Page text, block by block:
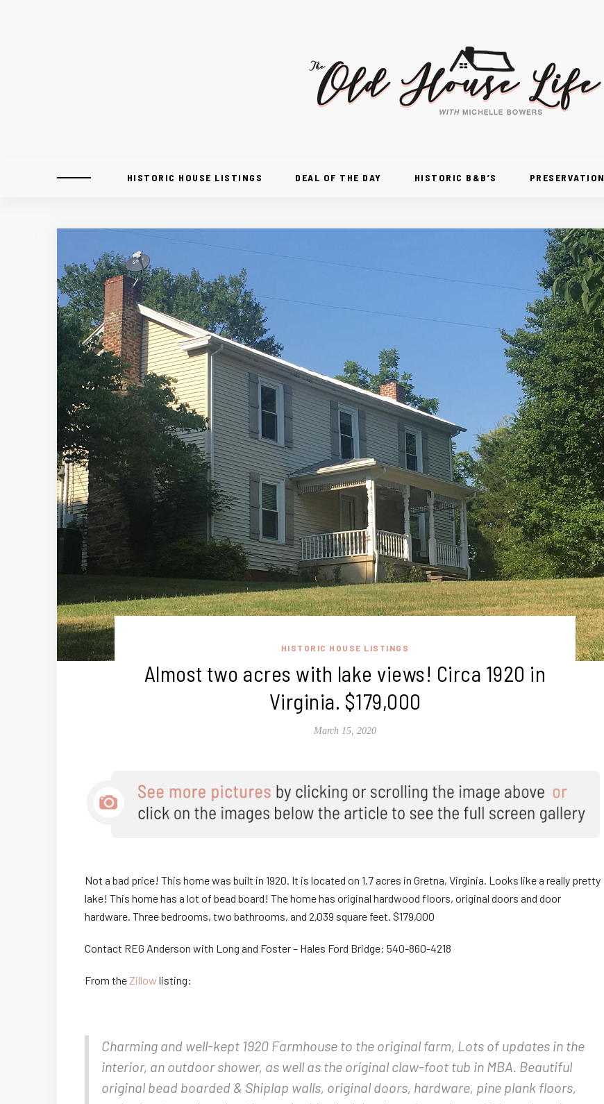
HISTORIC HOUSE LISTINGS DEAL OF THE DAY HISTORIC B&B’S PRESERVATION
HISTORIC HOUSE LISTINGS
Almost two acres with lake views! Circa 1920 in
Virginia. $179,000
March 15, 2020
Not a bad price! This home was built in 1920. It is located on 1.7 acres in Gretna, Virginia. Looks like a really pretty
lake! This home has a lot of bead board! The home has original hardwood floors, original doors and door
hardware. Three bedrooms, two bathrooms, and 2,039 square feet. $179,000
Contact REG Anderson with Long and Foster – Hales Ford Bridge: 540-860-4218
From theZillow listing:
Charming and well-kept 1920 Farmhouse to the original farm, Lots of updates in the
interior, an outdoor shower, as well as the original claw-foot tub in MBA. Beautiful
original bead boarded & Shiplap walls, original doors, hardware, pine plank floors,